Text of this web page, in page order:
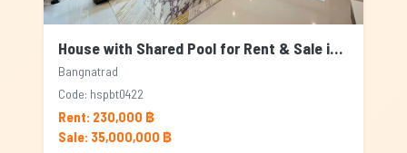
House with Shared Pool for Rent & Sale in Bangnatrad, Bangkok
Bangnatrad
Code: hspbt0422
Rent: 230,000 ฿
Sale: 35,000,000 ฿